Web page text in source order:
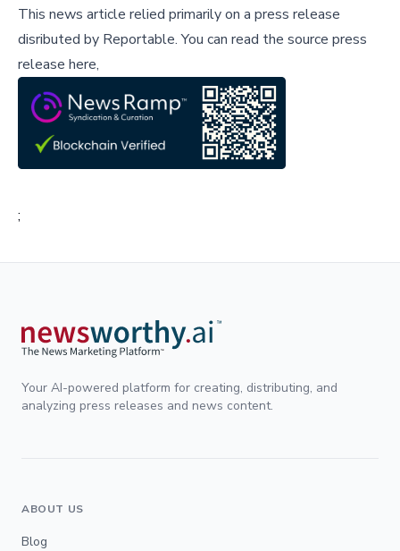
This news article relied primarily on a press release
disributed by Reportable.You can read the source press
release here,
;
Your AI-powered platform for creating, distributing, and
analyzing press releases and news content.
ABOUT US
Blog